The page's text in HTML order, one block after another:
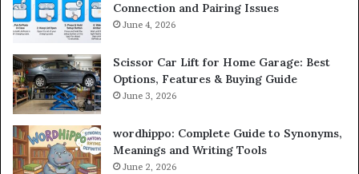
Connection and Pairing Issues
June 4, 2026
Scissor Car Lift for Home Garage: Best
Options, Features & Buying Guide
June 3, 2026
wordhippo: Complete Guide to Synonyms,
Meanings and Writing Tools
June 2, 2026